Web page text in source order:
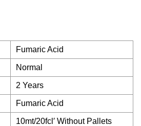
Fumaric Acid
Normal
2 Years
Fumaric Acid
10mt/20fcl′ Without Pallets